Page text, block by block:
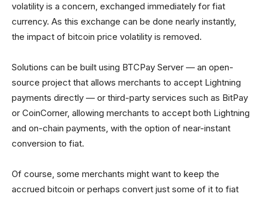
volatility is a concern, exchanged immediately for fiat
currency. As this exchange can be done nearly instantly,
the impact of bitcoin price volatility is removed.
Solutions can be built using BTCPay Server — an open-
source project that allows merchants to accept Lightning
payments directly — or third-party services such as BitPay
or CoinCorner, allowing merchants to accept both Lightning
and on-chain payments, with the option of near-instant
conversion to fiat.
Of course, some merchants might want to keep the
accrued bitcoin or perhaps convert just some of it to fiat